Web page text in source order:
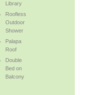
Library
Roofless
Outdoor
Shower
Palapa
Roof
Double
Bed on
Balcony